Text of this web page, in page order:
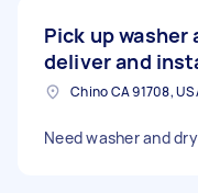
Pick up washer
deliver and
Chino CA 91708,
Need washer and